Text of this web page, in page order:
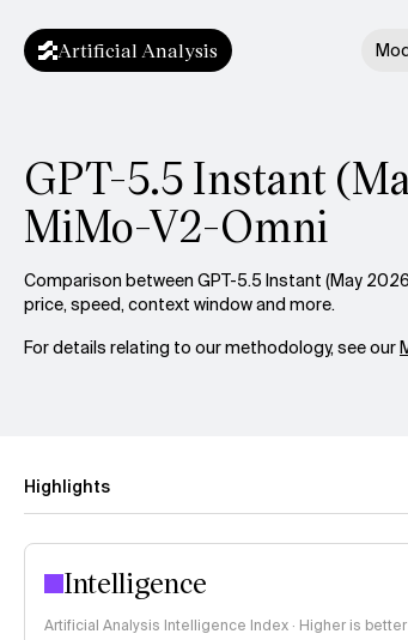
Artificial Analysis
GPT-5.5 Instant
MiMo-V2-Omni
Comparison between GPT-5.5 Instant (May
price, speed, context window and more.
For details relating to our methodology, see our
Highlights
Intelligence
Artificial Analysis Intelligence Index · Higher is better